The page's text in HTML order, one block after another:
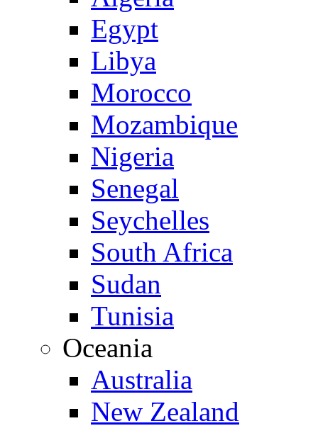
Egypt
Libya
Morocco
Mozambique
Nigeria
Senegal
Seychelles
South Africa
Sudan
Tunisia
Oceania
Australia
New Zealand